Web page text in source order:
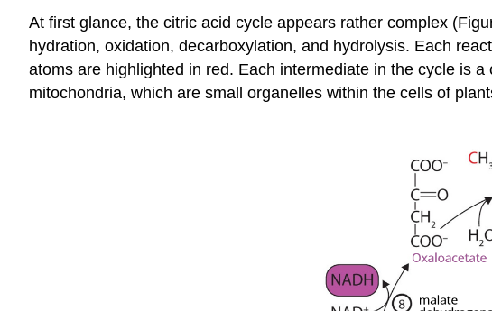
At first glance, the citric acid cycle appears rather complex
hydration, oxidation, decarboxylation, and hydrolysis. Each
atoms are highlighted in red. Each intermediate in the cycle is
mitochondria, which are small organelles within the cells of